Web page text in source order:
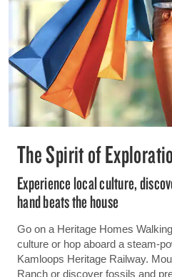
The Spirit of
Experience local culture,
hand beats the house
Go on a Heritage Homes
culture or hop aboard a steam-
Kamloops Heritage Railway.
Ranch or discover fossils and